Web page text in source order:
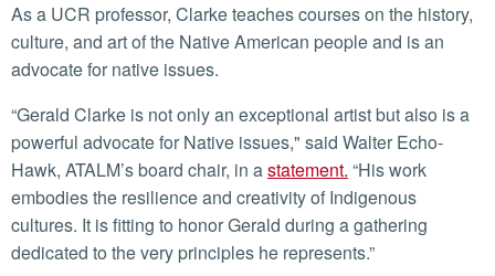
As a UCR professor, Clarke teaches courses on the history,
culture, and art of the Native American people and is an
advocate for native issues.
“Gerald Clarke is not only an exceptional artist but also is a
powerful advocate for Native issues," said Walter Echo-
Hawk, ATALM’s board chair, in astatement. “His work
embodies the resilience and creativity of Indigenous
cultures. It is fitting to honor Gerald during a gathering
dedicated to the very principles he represents.”